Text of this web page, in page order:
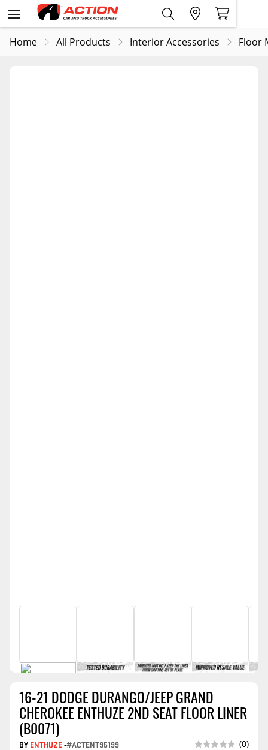
Home All Products Interior Accessories Floor
16-21 DODGE DURANGO/JEEP GRAND
CHEROKEE ENTHUZE 2ND SEAT FLOOR LINER
(B0071)
BY ENTHUZE-#ACTENT95199 (0)